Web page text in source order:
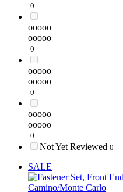
0
ooooo
ooooo
0
ooooo
ooooo
0
ooooo
ooooo
0
Not Yet Reviewed 0
SALE